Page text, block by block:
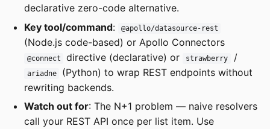
declarative zero-code alternative.
Key tool/command: @apollo/datasource-rest
(Node.js code-based) or Apollo Connectors
@connect directive (declarative) or strawberry /
ariadne
(Python) to wrap REST endpoints without
rewriting backends.
Watch out for: The N+1 problem — naive resolvers
call your REST API once per list item. Use